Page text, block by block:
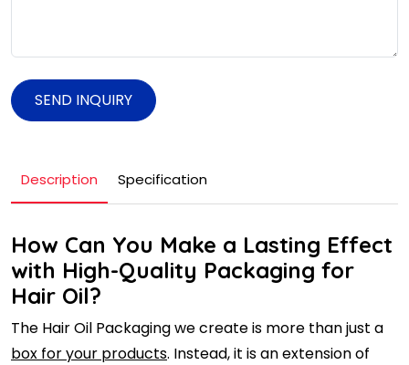
SEND INQUIRY
Description Specification
How Can You Make a Lasting Effect
with High-Quality Packaging for
Hair Oil?
The Hair Oil Packaging we create is more than just a
box for your products. Instead, it is an extension of